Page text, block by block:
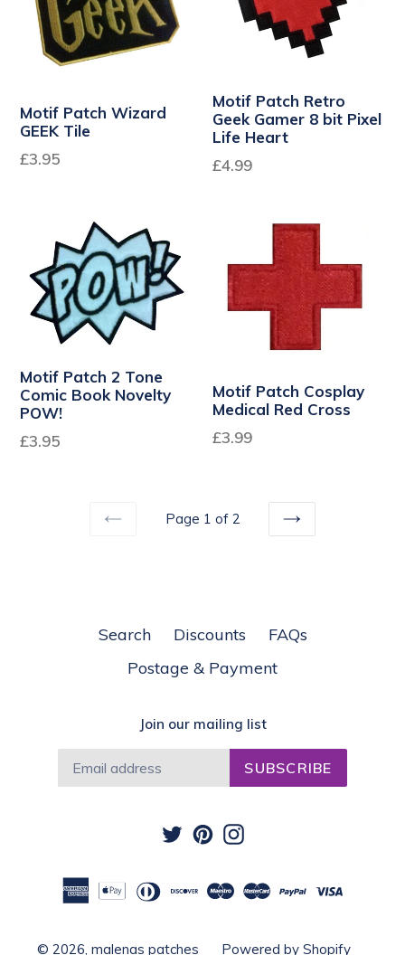
Motif Patch Wizard
GEEK Tile
Regular
£3.95
Motif Patch Retro
Geek Gamer 8 bit Pixel
Life Heart
£4.99
Motif Patch 2 Tone
Comic Book Novelty
POW!
£3.95
Motif Patch Cosplay
Medical Red Cross
£3.99
Page 1 of 2
NEXT
Search Discounts
FAQs
Postage & Payment
Join our mailing list
SUBSCRIBE
TwitterPinterestInstagram
© 2026, malenas patches Powered by Shopify